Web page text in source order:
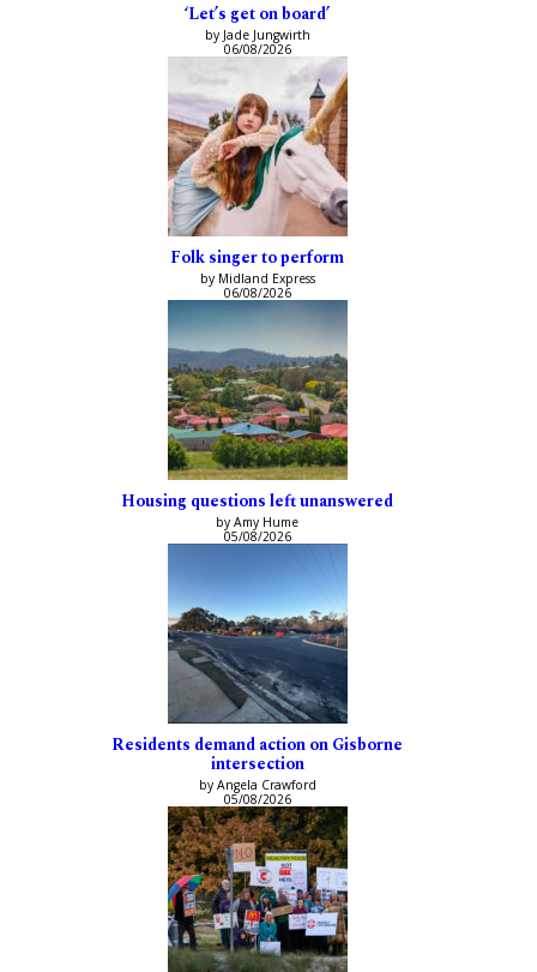
‘Let’s get on board’
by Jade Jungwirth
06/08/2026
Folk singer to perform
by Midland Express
06/08/2026
Housing questions left unanswered
by Amy Hume
05/08/2026
Residents demand action on Gisborne
intersection
by Angela Crawford
05/08/2026